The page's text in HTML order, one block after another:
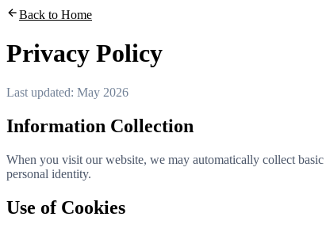
Back to Home
Privacy Policy
Last updated: May 2026
Information Collection
When you visit our website, we may automatically collect
personal identity.
Use of Cookies